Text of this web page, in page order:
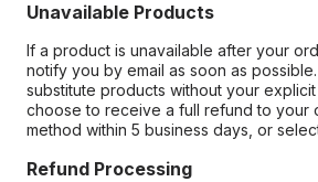
Unavailable Products
If a product is unavailable after your
notify you by email as soon as
substitute products without your
choose to receive a full refund to your
method within 5 business days, or
Refund Processing